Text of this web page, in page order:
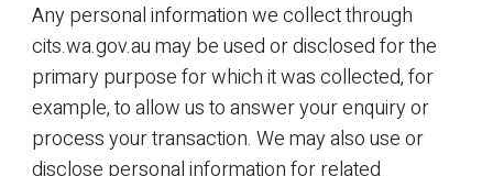
Any personal information we collect through
cits.wa.gov.au may be used or disclosed for the
primary purpose for which it was collected, for
example, to allow us to answer your enquiry or
process your transaction. We may also use or
disclose personal information for related